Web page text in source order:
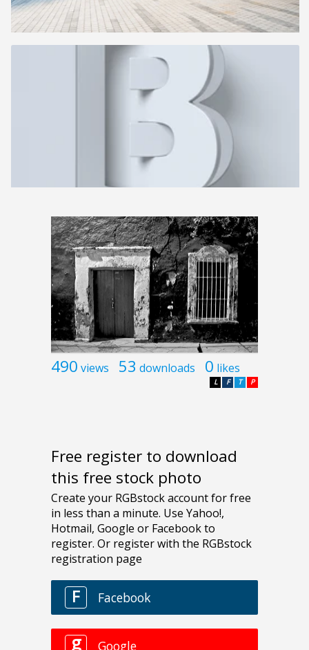
490 views 53 downloads 0 likes
P
T
F
L
Free register to download
this free stock photo